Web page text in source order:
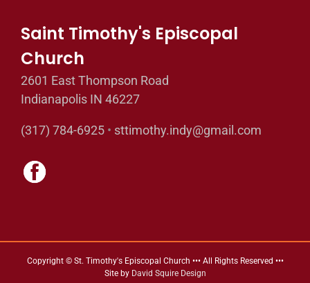
Saint Timothy's Episcopal
Church
2601 East Thompson Road
Indianapolis IN 46227
(317) 784-6925 • sttimothy.indy@gmail.com
Copyright © St. Timothy's Episcopal Church ••• All Rights Reserved •••
Site by David Squire Design